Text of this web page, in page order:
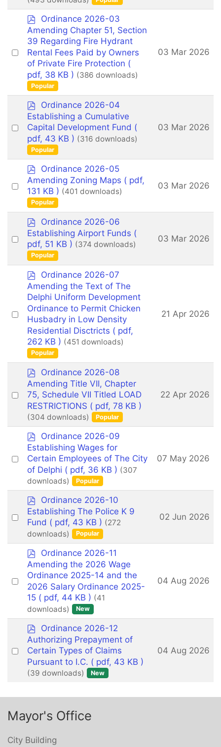
Select
item
p
d
f
Ordinance 2026-03
Amending Chapter 51, Section
39 Regarding Fire Hydrant
Rental Fees Paid by Owners
of Private Fire Protection (
pdf, 38 KB ) (386 downloads)
Popular
03 Mar 2026
Select
item
p
d
f
Ordinance 2026-04
Establishing a Cumulative
Capital Development Fund (
pdf, 43 KB ) (316 downloads)
Popular
03 Mar 2026
Select
item
p
d
f
Ordinance 2026-05
Amending Zoning Maps ( pdf,
131 KB ) (401 downloads)
Popular
03 Mar 2026
Select
item
p
d
f
Ordinance 2026-06
Establishing Airport Funds (
pdf, 51 KB ) (374 downloads)
Popular
03 Mar 2026
Select
item
p
d
f
Ordinance 2026-07
Amending the Text of The
Delphi Uniform Development
Ordinance to Permit Chicken
Husbadry in Low Density
Residential Disctricts ( pdf,
262 KB ) (451 downloads)
Popular
21 Apr 2026
Select
item
p
d
Ordinance 2026-08
Amending Title VII, Chapter
75, Schedule VII Titled LOAD
RESTRICTIONS ( pdf, 78 KB )
(304 downloads) Popular
22 Apr 2026
Select
item
p
d
f
Ordinance 2026-09
Establishing Wages for
Certain Employees of The City
of Delphi ( pdf, 36 KB ) (307
downloads)
Popular
07 May 2026
Select
p
d
f
Ordinance 2026-10
Establishing The Police K 9
Fund ( pdf, 43 KB ) (272
downloads)
Popular
02 Jun 2026
Select
p
d
f
Ordinance 2026-11
Amending the 2026 Wage
Ordinance 2025-14 and the
2026 Salary Ordinance 2025-
15 ( pdf, 44 KB ) (41
downloads)
New
04 Aug 2026
Select
item
p
d
f
Ordinance 2026-12
Authorizing Prepayment of
Certain Types of Claims
Pursuant to I.C. ( pdf, 43 KB )
(39 downloads) New
04 Aug 2026
Mayor's Office
City Building